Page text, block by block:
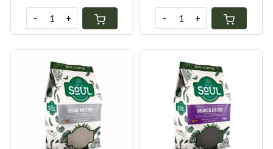
- + - +
Loading... Loading...